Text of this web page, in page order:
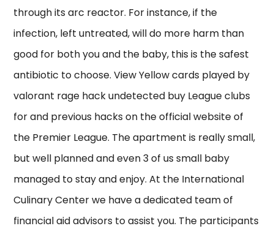
through its arc reactor. For instance, if the
infection, left untreated, will do more harm than
good for both you and the baby, this is the safest
antibiotic to choose. View Yellow cards played by
valorant rage hack undetected buy League clubs
for and previous hacks on the official website of
the Premier League. The apartment is really small,
but well planned and even 3 of us small baby
managed to stay and enjoy. At the International
Culinary Center we have a dedicated team of
financial aid advisors to assist you. The participants